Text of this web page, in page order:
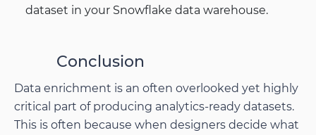
dataset in your Snowflake data warehouse.
Conclusion
Data enrichment is an often overlooked yet highly
critical part of producing analytics-ready datasets.
This is often because when designers decide what